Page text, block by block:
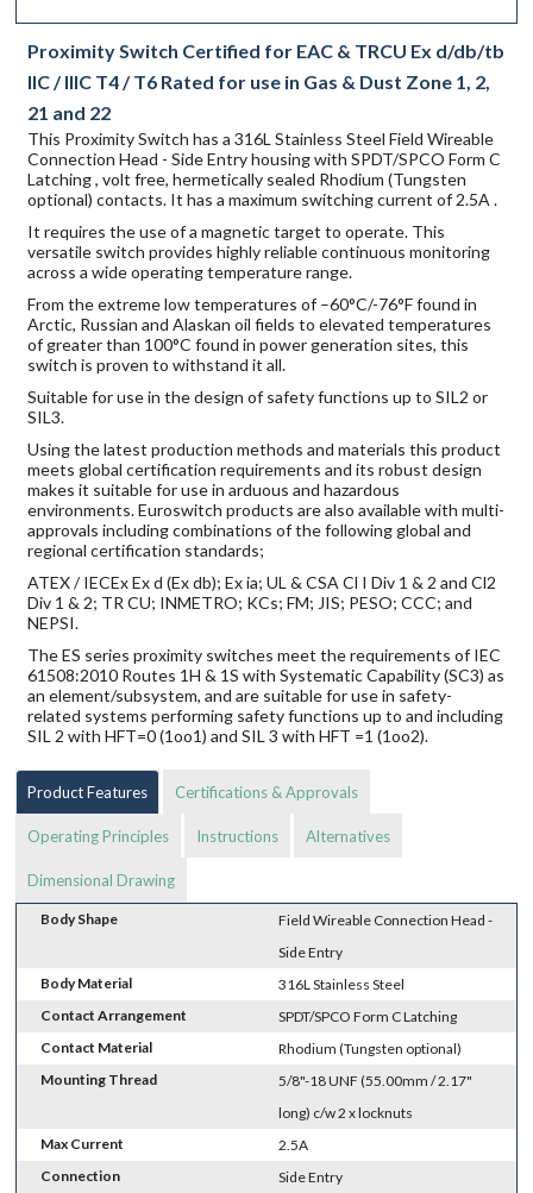
Proximity Switch Certified for EAC & TRCU Ex d/db/tb
IIC / IIIC T4 / T6 Rated for use in Gas & Dust Zone 1, 2,
21 and 22
This Proximity Switch has a 316L Stainless Steel Field Wireable
Connection Head - Side Entry housing with SPDT/SPCO Form C
Latching , volt free, hermetically sealed Rhodium (Tungsten
optional) contacts. It has a maximum switching current of 2.5A .
It requires the use of a magnetic target to operate. This
versatile switch provides highly reliable continuous monitoring
across a wide operating temperature range.
From the extreme low temperatures of –60°C/-76°F found in
Arctic, Russian and Alaskan oil fields to elevated temperatures
of greater than 100°C found in power generation sites, this
switch is proven to withstand it all.
Suitable for use in the design of safety functions up to SIL2 or
SIL3.
Using the latest production methods and materials this product
meets global certification requirements and its robust design
makes it suitable for use in arduous and hazardous
environments. Euroswitch products are also available with multi-
approvals including combinations of the following global and
regional certification standards;
ATEX / IECEx Ex d (Ex db); Ex ia; UL & CSA Cl I Div 1 & 2 and Cl2
Div 1 & 2; TR CU; INMETRO; KCs; FM; JIS; PESO; CCC; and
NEPSI.
The ES series proximity switches meet the requirements of IEC
61508:2010 Routes 1H & 1S with Systematic Capability (SC3) as
an element/subsystem, and are suitable for use in safety-
related systems performing safety functions up to and including
SIL 2 with HFT=0 (1oo1) and SIL 3 with HFT =1 (1oo2).
Product Features Certifications & Approvals
Operating Principles Instructions Alternatives
Dimensional Drawing
Body Shape
Field Wireable Connection Head -
Side Entry
Body Material
316L Stainless Steel
Contact Arrangement
SPDT/SPCO Form C Latching
Contact Material
Rhodium (Tungsten optional)
Mounting Thread
5/8"-18 UNF (55.00mm / 2.17"
long) c/w 2 x locknuts
Max Current
2.5A
Connection
Side Entry